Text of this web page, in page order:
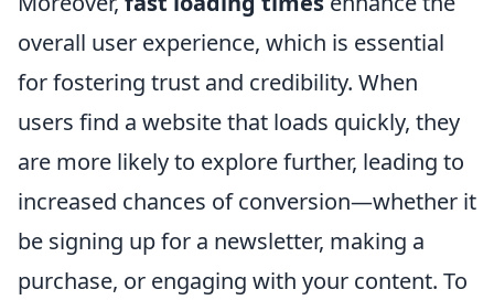
overall user experience, which is essential
for fostering trust and credibility. When
users find a website that loads quickly, they
are more likely to explore further, leading to
increased chances of conversion—whether it
be signing up for a newsletter, making a
purchase, or engaging with your content. To